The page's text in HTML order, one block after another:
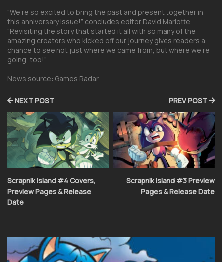
“We’re so excited to bring the past and present together in
this anniversary issue!” concludes editor David Mariotte.
“Revisiting the story that started it all with so many of the
amazing creators who kicked off our journey gives readers a
chance to see not just where we came from, but where we’re
going, too!”
News source: Games Radar.
NEXT POST
Scrapnik Island #4 Covers,
Preview Pages & Release
Date
PREV POST
Scrapnik Island #3 Preview
Pages & Release Date